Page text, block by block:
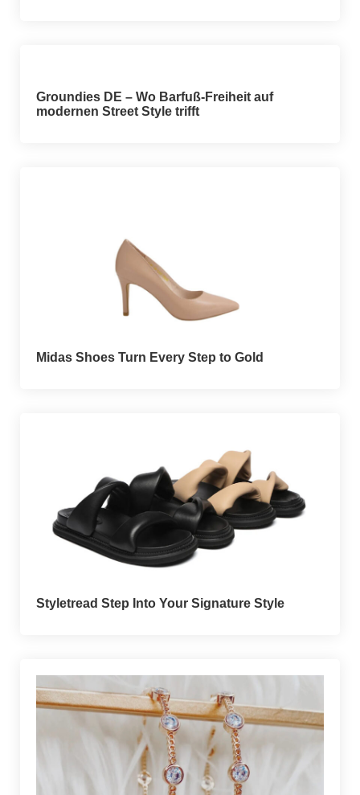
Groundies DE – Wo Barfuß-Freiheit auf
modernen Street Style trifft
Midas Shoes Turn Every Step to Gold
Styletread Step Into Your Signature Style